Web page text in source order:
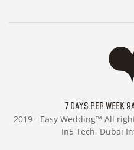
7 DAYS PER WEEK
2019 - Easy Wedding™ All
In5 Tech, Dubai